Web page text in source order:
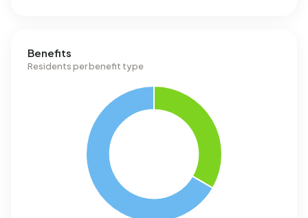
Benefits
Residents per benefit type